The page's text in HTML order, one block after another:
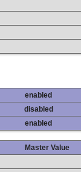
enabled
disabled
enabled
Master Value